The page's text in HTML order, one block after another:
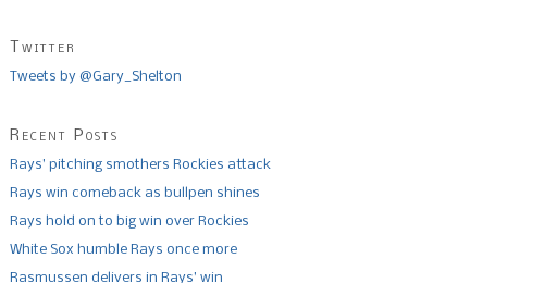
Twitter
Tweets by @Gary_Shelton
Recent Posts
Rays’ pitching smothers Rockies attack
Rays win comeback as bullpen shines
Rays hold on to big win over Rockies
White Sox humble Rays once more
Rasmussen delivers in Rays’ win